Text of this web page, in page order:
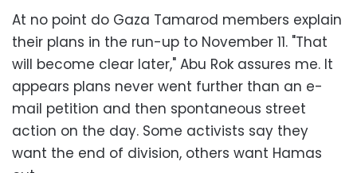
At no point do Gaza Tamarod members explain
their plans in the run-up to November 11. "That
will become clear later," Abu Rok assures me. It
appears plans never went further than an e-
mail petition and then spontaneous street
action on the day. Some activists say they
want the end of division, others want Hamas